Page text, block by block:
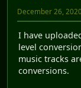
December 26,
I have
level
music tracks
conversions.